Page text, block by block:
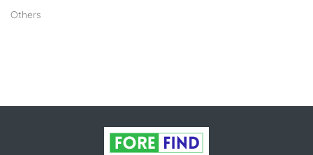
Others